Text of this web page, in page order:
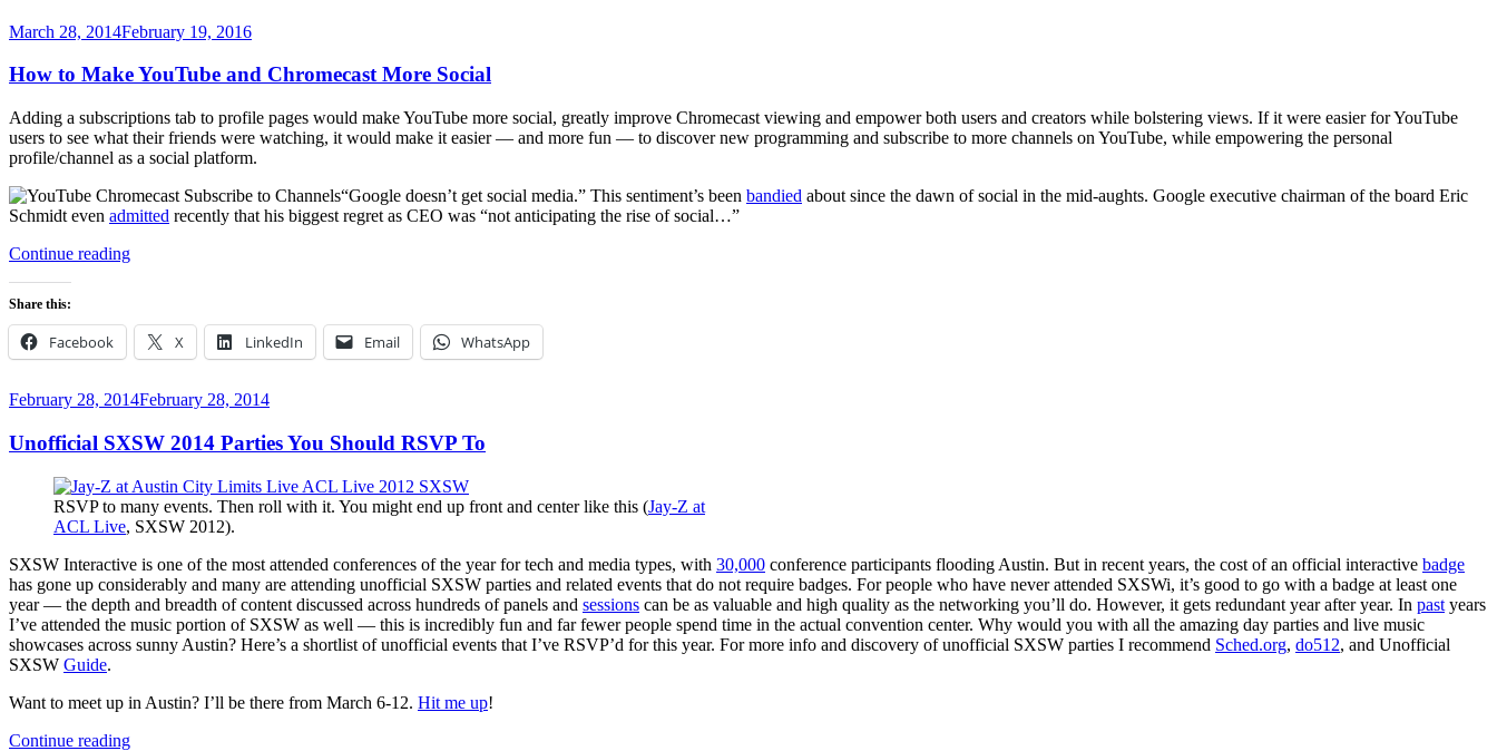
Posted
March 28, 2014February 19, 2016
How to Make YouTube and Chromecast More Social
Adding a subscriptions tab to profile pages would make YouTube more social, greatly improve Chromecast viewing and empower both users and creators while bolstering views. If it were easier for YouTube
users to see what their friends were watching, it would make it easier — and more fun — to discover new programming and subscribe to more channels on YouTube, while empowering the personal
profile/channel as a social platform.
“Google doesn’t get social media.” This sentiment’s been bandied about since the dawn of social in the mid-aughts. Google executive chairman of the board Eric
Schmidt even admitted recently that his biggest regret as CEO was “not anticipating the rise of social…”
Continue reading“How
and
Chromecast
Social”
Share this:
Facebook X LinkedIn Email WhatsApp
Posted
February 28, 2014February 28, 2014
Unofficial SXSW 2014 Parties You Should RSVP To
RSVP to many events. Then roll with it. You might end up front and center like this (Jay-Z at
ACL Live, SXSW 2012).
SXSW Interactive is one of the most attended conferences of the year for tech and media types, with 30,000 conference participants flooding Austin. But in recent years, the cost of an official interactive badge
has gone up considerably and many are attending unofficial SXSW parties and related events that do not require badges. For people who have never attended SXSWi, it’s good to go with a badge at least one
year — the depth and breadth of content discussed across hundreds of panels and sessions can be as valuable and high quality as the networking you’ll do. However, it gets redundant year after year. In past years
I’ve attended the music portion of SXSW as well — this is incredibly fun and far fewer people spend time in the actual convention center. Why would you with all the amazing day parties and live music
showcases across sunny Austin? Here’s a shortlist of unofficial events that I’ve RSVP’d for this year. For more info and discovery of unofficial SXSW parties I recommend Sched.org, do512, and Unofficial
SXSW Guide.
Want to meet up in Austin? I’ll be there from March 6-12. Hit me up!
Continue reading“Unofficial